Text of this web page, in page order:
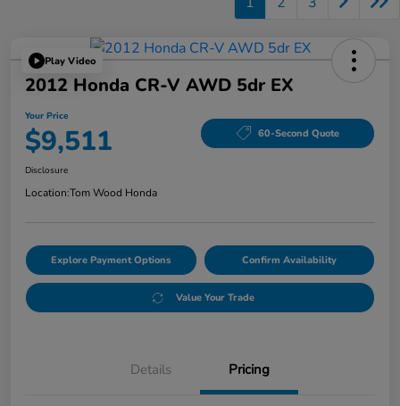
Play Video
2012 Honda CR-V AWD 5dr EX
Your Price
$9,511 60-Second Quote
Disclosure
Location:Tom Wood Honda
Explore Payment Options Confirm Availability
Value Your Trade
Details Pricing